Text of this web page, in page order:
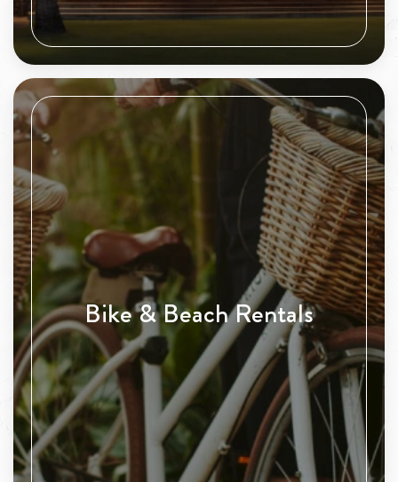
Bike & Beach Rentals